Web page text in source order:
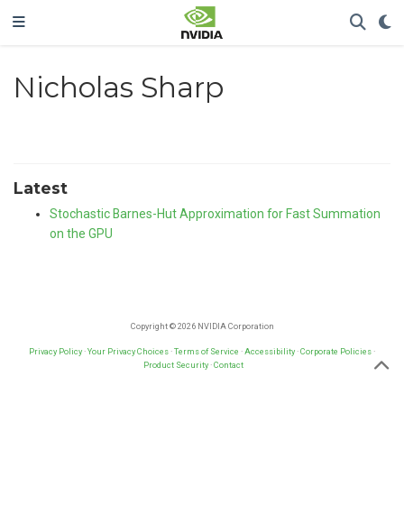
Nicholas Sharp
Latest
Stochastic Barnes-Hut Approximation for Fast Summation
on the GPU
Copyright © 2026 NVIDIA Corporation
Privacy Policy ·Your Privacy Choices ·Terms of Service ·Accessibility ·Corporate Policies ·
Product Security ·Contact